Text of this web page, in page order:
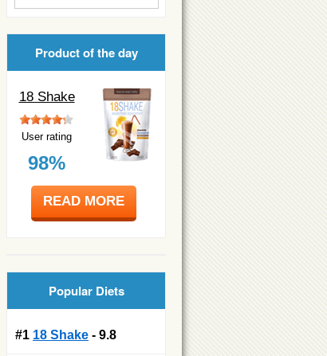
Product of the day
18 Shake
User rating
98%
READ MORE
Popular Diets
#1 18 Shake - 9.8